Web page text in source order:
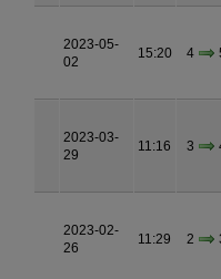
2023-05-
02
15:20 4
2023-03-
29
11:16 3
2023-02-
26
11:29 2